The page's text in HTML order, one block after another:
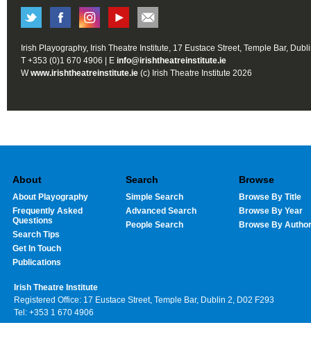
Irish Playography, Irish Theatre Institute, 17 Eustace Street, Temple Bar,
T +353 (0)1 670 4906 | E info@irishtheatreinstitute.ie
Wwww.irishtheatreinstitute.ie (c) Irish Theatre Institute 2026
About
About Playography
Frequently Asked
Questions
Search Tips
Get In Touch
Publications
Search
Simple Search
Advanced Search
People Search
Browse
Browse By Title
Browse By Year
Browse By Author
Irish Theatre Institute
Registered Office: 17 Eustace Street, Temple Bar, Dublin 2, D02 F293
Tel: +353 1 670 4906